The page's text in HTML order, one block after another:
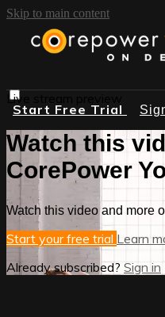
Skip to main content
Start Free Trial
Live stream preview
Watch this
CorePower
Watch this video and more
Start your free trial Learn
Already subscribed? Sign in